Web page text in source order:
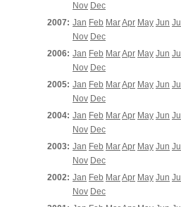
Nov Dec
2007: Jan Feb MarApr May Jun Jul
Nov Dec
2006: Jan Feb MarApr May Jun Jul
Nov Dec
2005: Jan Feb MarApr May Jun Jul
Nov Dec
2004: Jan Feb MarApr May Jun Jul
Nov Dec
2003: Jan Feb MarApr May Jun Jul
Nov Dec
2002: Jan Feb MarApr May Jun Jul
Nov Dec